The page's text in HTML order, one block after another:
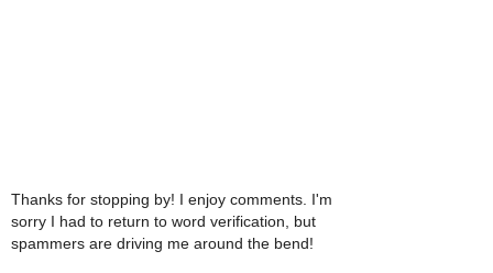
Thanks for stopping by! I enjoy comments. I'm
sorry I had to return to word verification, but
spammers are driving me around the bend!